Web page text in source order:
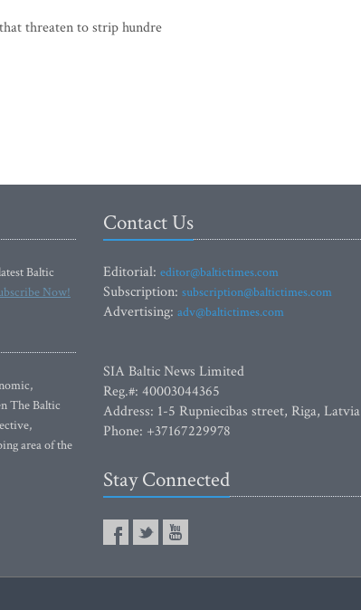
threaten to strip hundre
Baltic
Now!
The Baltic
area of the
Contact Us
Editorial: editor@baltictimes.com
Subscription: subscription@baltictimes.com
Advertising: adv@baltictimes.com
SIA Baltic News Limited
Reg.#: 40003044365
Address: 1-5 Rupniecibas street, Riga, Latvia
Phone: +37167229978
Stay Connected